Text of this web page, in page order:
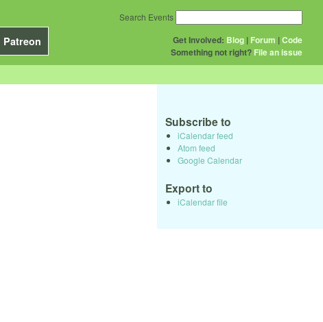
Get Involved: Blog | Forum |Code
Something not right? File an issue
Search Events
Subscribe to
iCalendar feed
Atom feed
Google Calendar
Export to
iCalendar file